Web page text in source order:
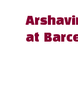
at